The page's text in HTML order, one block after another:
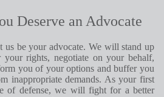
Deserve an Advocate
us be your advocate. We will stand up
your rights, negotiate on your behalf,
you of your options and buffer you
inappropriate demands. As your first
of defense, we will fight for a better